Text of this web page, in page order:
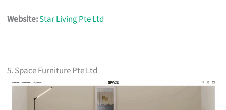
Website:Star Living Pte Ltd
5. Space Furniture Pte Ltd